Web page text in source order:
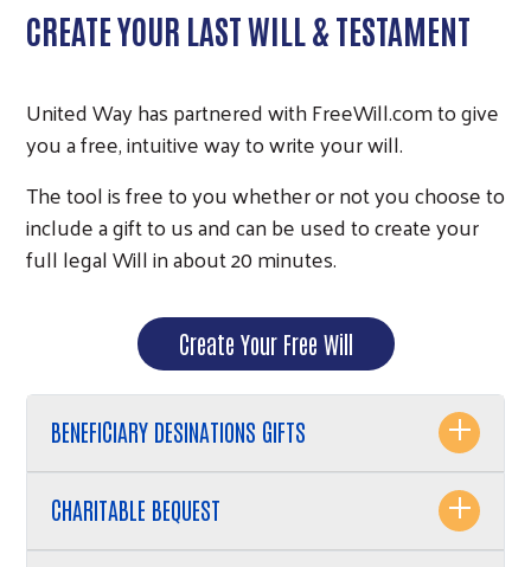
CREATE YOUR LAST WILL & TESTAMENT
United Way has partnered with FreeWill.com to give
you a free, intuitive way to write your will.
The tool is free to you whether or not you choose to
include a gift to us and can be used to create your
full legal Will in about 20 minutes.
Create Your Free Will
BENEFICIARY DESINATIONS GIFTS
CHARITABLE BEQUEST